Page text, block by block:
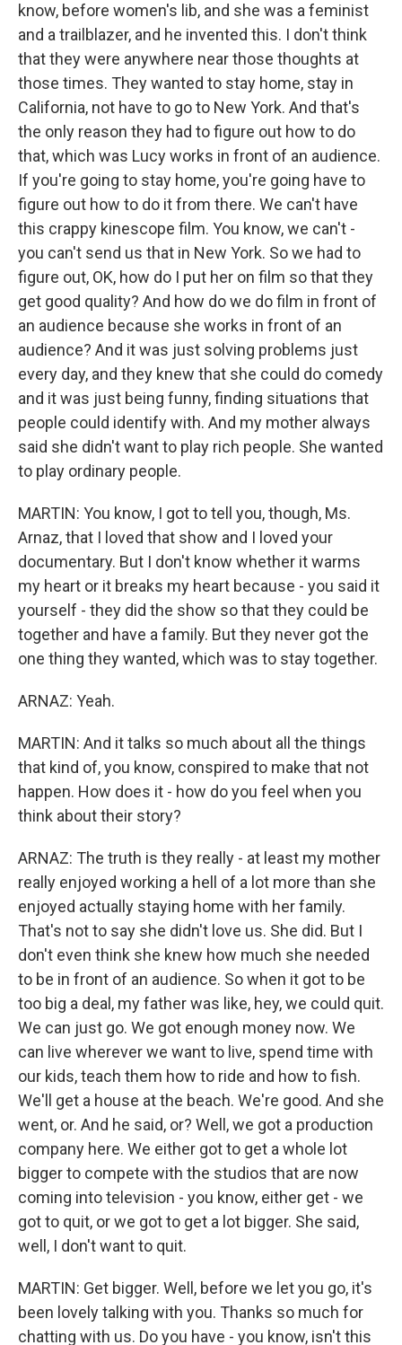
know, before women's lib, and she was a feminist
and a trailblazer, and he invented this. I don't think
that they were anywhere near those thoughts at
those times. They wanted to stay home, stay in
California, not have to go to New York. And that's
the only reason they had to figure out how to do
that, which was Lucy works in front of an audience.
If you're going to stay home, you're going have to
figure out how to do it from there. We can't have
this crappy kinescope film. You know, we can't -
you can't send us that in New York. So we had to
figure out, OK, how do I put her on film so that they
get good quality? And how do we do film in front of
an audience because she works in front of an
audience? And it was just solving problems just
every day, and they knew that she could do comedy
and it was just being funny, finding situations that
people could identify with. And my mother always
said she didn't want to play rich people. She wanted
to play ordinary people.
MARTIN: You know, I got to tell you, though, Ms.
Arnaz, that I loved that show and I loved your
documentary. But I don't know whether it warms
my heart or it breaks my heart because - you said it
yourself - they did the show so that they could be
together and have a family. But they never got the
one thing they wanted, which was to stay together.
ARNAZ: Yeah.
MARTIN: And it talks so much about all the things
that kind of, you know, conspired to make that not
happen. How does it - how do you feel when you
think about their story?
ARNAZ: The truth is they really - at least my mother
really enjoyed working a hell of a lot more than she
enjoyed actually staying home with her family.
That's not to say she didn't love us. She did. But I
don't even think she knew how much she needed
to be in front of an audience. So when it got to be
too big a deal, my father was like, hey, we could quit.
We can just go. We got enough money now. We
can live wherever we want to live, spend time with
our kids, teach them how to ride and how to fish.
We'll get a house at the beach. We're good. And she
went, or. And he said, or? Well, we got a production
company here. We either got to get a whole lot
bigger to compete with the studios that are now
coming into television - you know, either get - we
got to quit, or we got to get a lot bigger. She said,
well, I don't want to quit.
MARTIN: Get bigger. Well, before we let you go, it's
been lovely talking with you. Thanks so much for
chatting with us. Do you have - you know, isn't this